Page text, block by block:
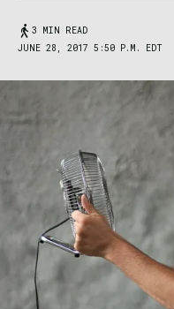
3 MIN READ
JUNE 28, 2017 5:50 P.M. EDT